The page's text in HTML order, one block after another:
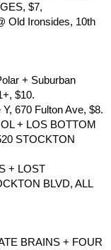
$7,
Old Ironsides, 10th
+ Suburban
$10.
670 Fulton Ave, $8.
+ LOS BOTTOM
STOCKTON
+ LOST
BLVD, ALL
BRAINS + FOUR